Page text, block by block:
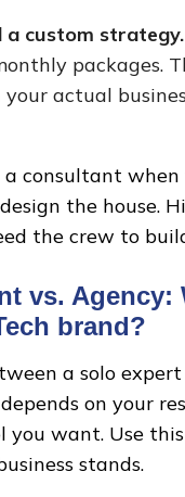
a custom strategy.
packages.
your actual
a consultant
the house.
the crew to
vs. Agency:
brand?
a solo
depends on your
you want. Use
stands.